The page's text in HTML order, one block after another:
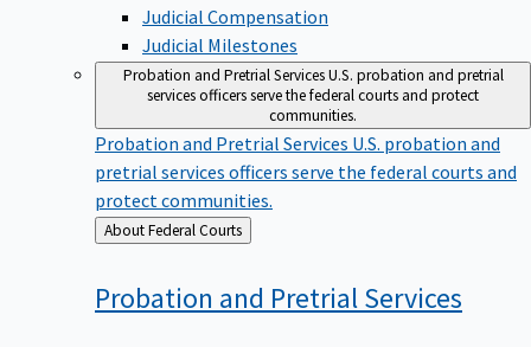
Judicial Compensation
Judicial Milestones
Probation and Pretrial ServicesU.S. probation and pretrial
services officers serve the federal courts and protect
communities.
Probation and Pretrial Services U.S. probation and
pretrial services officers serve the federal courts and
protect communities.
Back
to
About Federal Courts
Probation and Pretrial Services